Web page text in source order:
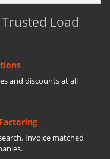
Load
and discounts at all
Invoice matched